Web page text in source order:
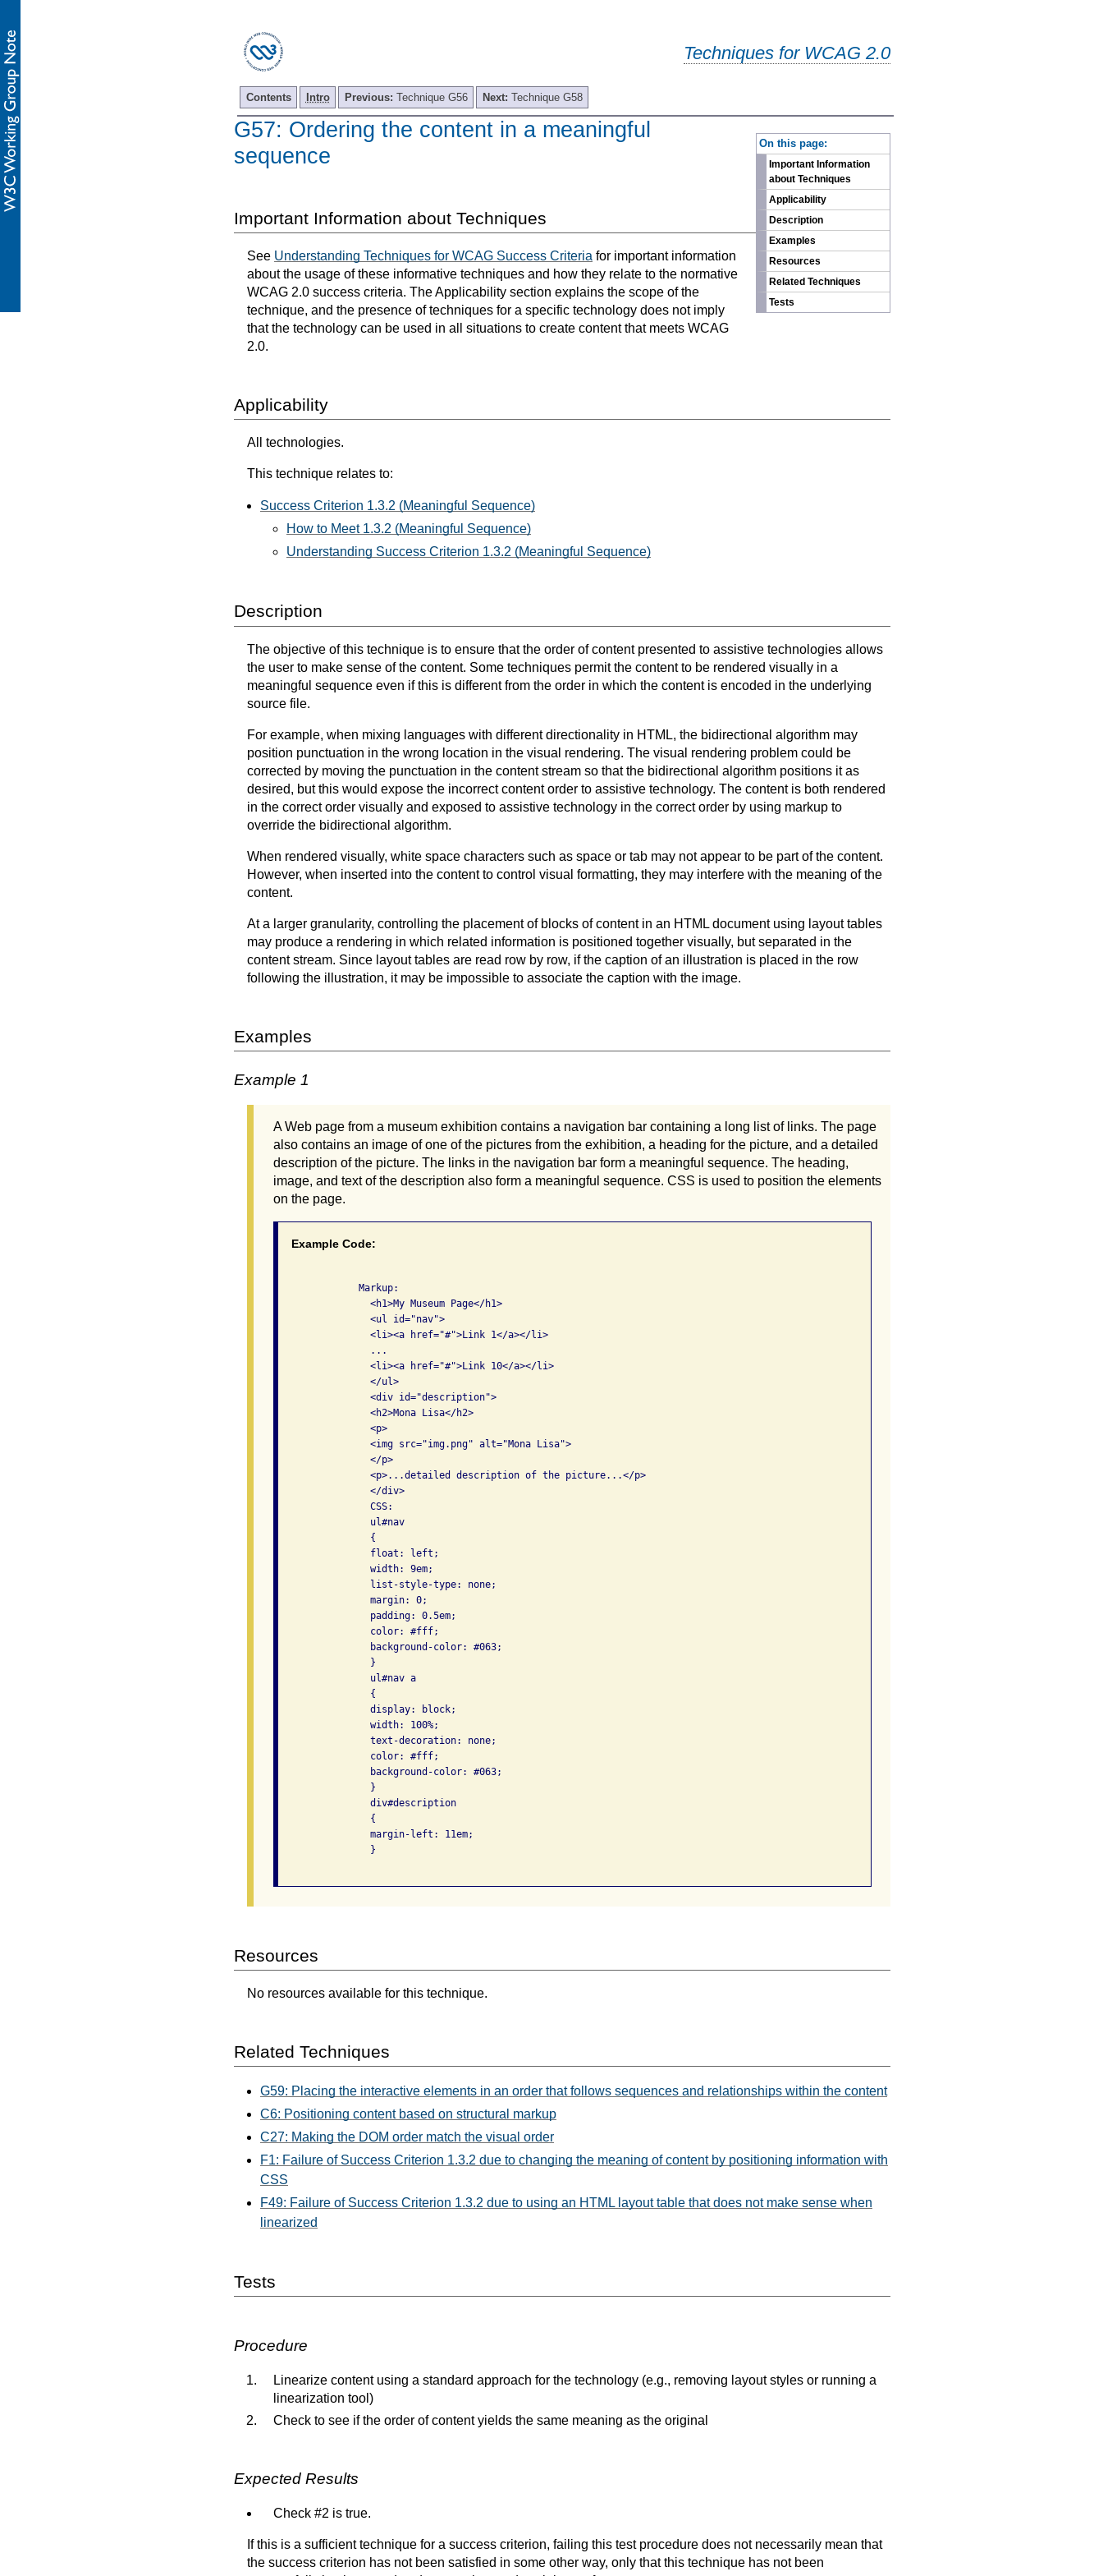
Techniques for WCAG 2.0
Contents Intro Previous: Technique G56 Next: Technique G58
On this page:
Important Information
about Techniques
Applicability
Description
Examples
Resources
Related Techniques
Tests
G57: Ordering the content in a meaningful
sequence
Important Information about Techniques
See Understanding Techniques for WCAG Success Criteria for important information
about the usage of these informative techniques and how they relate to the normative
WCAG 2.0 success criteria. The Applicability section explains the scope of the
technique, and the presence of techniques for a specific technology does not imply
that the technology can be used in all situations to create content that meets WCAG
2.0.
Applicability
All technologies.
This technique relates to:
Success Criterion 1.3.2 (Meaningful Sequence)
How to Meet 1.3.2 (Meaningful Sequence)
Understanding Success Criterion 1.3.2 (Meaningful Sequence)
Description
The objective of this technique is to ensure that the order of content presented to assistive technologies allows
the user to make sense of the content. Some techniques permit the content to be rendered visually in a
meaningful sequence even if this is different from the order in which the content is encoded in the underlying
source file.
For example, when mixing languages with different directionality in HTML, the bidirectional algorithm may
position punctuation in the wrong location in the visual rendering. The visual rendering problem could be
corrected by moving the punctuation in the content stream so that the bidirectional algorithm positions it as
desired, but this would expose the incorrect content order to assistive technology. The content is both rendered
in the correct order visually and exposed to assistive technology in the correct order by using markup to
override the bidirectional algorithm.
When rendered visually, white space characters such as space or tab may not appear to be part of the content.
However, when inserted into the content to control visual formatting, they may interfere with the meaning of the
content.
At a larger granularity, controlling the placement of blocks of content in an HTML document using layout tables
may produce a rendering in which related information is positioned together visually, but separated in the
content stream. Since layout tables are read row by row, if the caption of an illustration is placed in the row
following the illustration, it may be impossible to associate the caption with the image.
Examples
Example 1
A Web page from a museum exhibition contains a navigation bar containing a long list of links. The page
also contains an image of one of the pictures from the exhibition, a heading for the picture, and a detailed
description of the picture. The links in the navigation bar form a meaningful sequence. The heading,
image, and text of the description also form a meaningful sequence. CSS is used to position the elements
on the page.
Example Code:
              Markup:
                <h1>My Museum Page</h1>
                <ul id="nav">
                <li><a href="#">Link 1</a></li>
                ...
                <li><a href="#">Link 10</a></li>
                </ul>
                <div id="description">
                <h2>Mona Lisa</h2>
                <p>
                <img src="img.png" alt="Mona Lisa">
                </p>
                <p>...detailed description of the picture...</p>
                </div>
                CSS:
                ul#nav
                {
                float: left;
                width: 9em;
                list-style-type: none;
                margin: 0;
                padding: 0.5em;
                color: #fff;
                background-color: #063;
                }
                ul#nav a
                {
                display: block;
                width: 100%;
                text-decoration: none;
                color: #fff;
                background-color: #063;
                }
                div#description
                {
                margin-left: 11em;
                }
Resources
No resources available for this technique.
Related Techniques
G59: Placing the interactive elements in an order that follows sequences and relationships within the content
C6: Positioning content based on structural markup
C27: Making the DOM order match the visual order
F1: Failure of Success Criterion 1.3.2 due to changing the meaning of content by positioning information with
CSS
F49: Failure of Success Criterion 1.3.2 due to using an HTML layout table that does not make sense when
linearized
Tests
Procedure
Linearize content using a standard approach for the technology (e.g., removing layout styles or running a
linearization tool)
Check to see if the order of content yields the same meaning as the original
Expected Results
Check #2 is true.
If this is a sufficient technique for a success criterion, failing this test procedure does not necessarily mean that
the success criterion has not been satisfied in some other way, only that this technique has not been